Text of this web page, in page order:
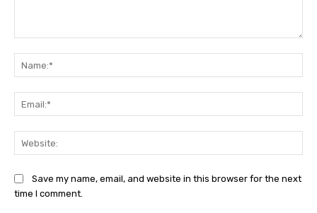
Save my name, email, and website in this browser for the next
time I comment.